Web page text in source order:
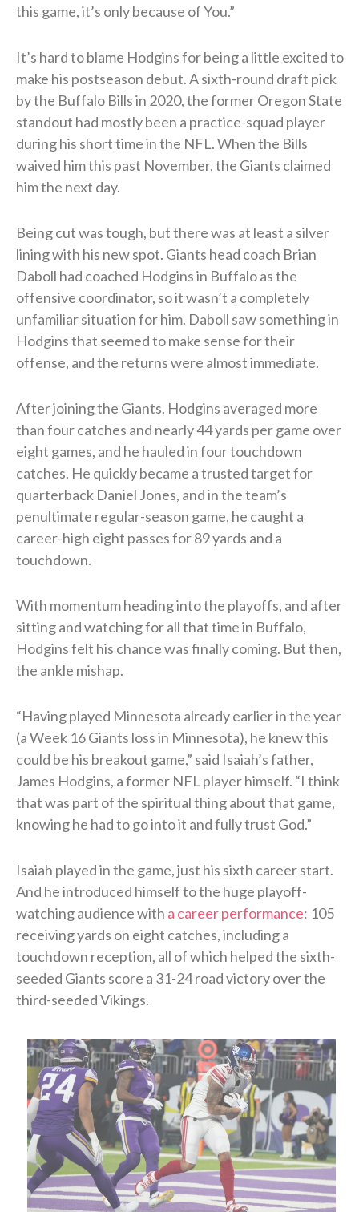
this game, it’s only because of You.”
It’s hard to blame Hodgins for being a little excited to
make his postseason debut. A sixth-round draft pick
by the Buffalo Bills in 2020, the former Oregon State
standout had mostly been a practice-squad player
during his short time in the NFL. When the Bills
waived him this past November, the Giants claimed
him the next day.
Being cut was tough, but there was at least a silver
lining with his new spot. Giants head coach Brian
Daboll had coached Hodgins in Buffalo as the
offensive coordinator, so it wasn’t a completely
unfamiliar situation for him. Daboll saw something in
Hodgins that seemed to make sense for their
offense, and the returns were almost immediate.
After joining the Giants, Hodgins averaged more
than four catches and nearly 44 yards per game over
eight games, and he hauled in four touchdown
catches. He quickly became a trusted target for
quarterback Daniel Jones, and in the team’s
penultimate regular-season game, he caught a
career-high eight passes for 89 yards and a
touchdown.
With momentum heading into the playoffs, and after
sitting and watching for all that time in Buffalo,
Hodgins felt his chance was finally coming. But then,
the ankle mishap.
“Having played Minnesota already earlier in the year
(a Week 16 Giants loss in Minnesota), he knew this
could be his breakout game,” said Isaiah’s father,
James Hodgins, a former NFL player himself. “I think
that was part of the spiritual thing about that game,
knowing he had to go into it and fully trust God.”
Isaiah played in the game, just his sixth career start.
And he introduced himself to the huge playoff-
watching audience with a career performance: 105
receiving yards on eight catches, including a
touchdown reception, all of which helped the sixth-
seeded Giants score a 31-24 road victory over the
third-seeded Vikings.